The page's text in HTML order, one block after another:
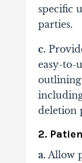
specific
parties.
c.
easy-to-
outlining
deletion
2.
a.Allow